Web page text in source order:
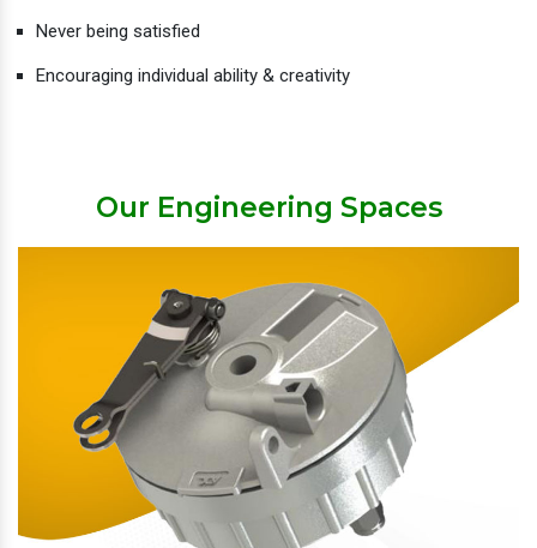
Never being satisfied
Encouraging individual ability & creativity
Our Engineering Spaces